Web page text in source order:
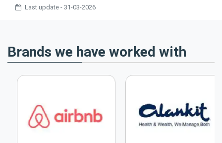
Last update - 31-03-2026
Brands we have worked with